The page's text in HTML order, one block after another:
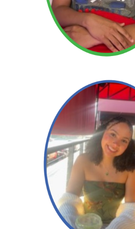
Aleiyah
Read More →